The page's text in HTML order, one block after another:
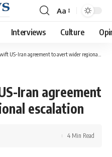
Font
Resizer
Aa
Interviews Culture
US-Iran agreement to avert wider regional escalation
Iran agreement
escalation
4 Min Read